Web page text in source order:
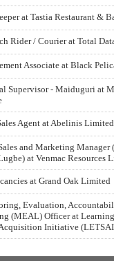
at Tastia Restaurant &
Rider / Courier at Total
Associate at Black
Supervisor - Maiduguri at
Agent at Abelinis Limited
and Marketing
at Venmac Resources
at Grand Oak Limited
Evaluation,
(MEAL) Officer at
Initiative